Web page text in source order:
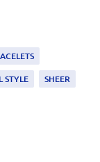
STYLE
SHEER